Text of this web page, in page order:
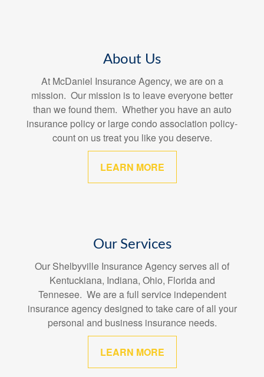
About Us
At McDaniel Insurance Agency, we are on a
mission. Our mission is to leave everyone better
than we found them. Whether you have an auto
insurance policy or large condo association policy-
count on us treat you like you deserve.
LEARN MORE
Our Services
Our Shelbyville Insurance Agency serves all of
Kentuckiana, Indiana, Ohio, Florida and
Tennesee. We are a full service independent
insurance agency designed to take care of all your
personal and business insurance needs.
LEARN MORE